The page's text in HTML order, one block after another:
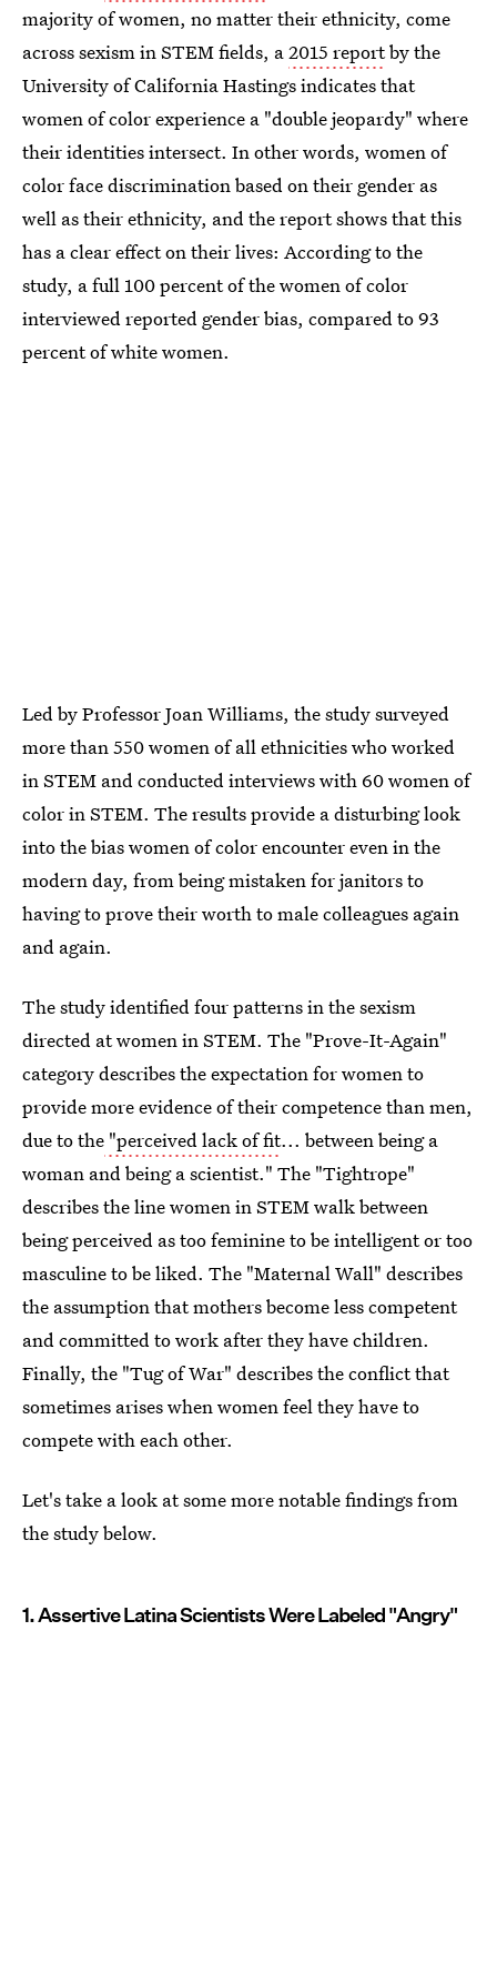
majority of women, no matter their ethnicity, come
across sexism in STEM fields, a2015 reportby the
University of California Hastings indicates that
women of color experience a "double jeopardy" where
their identities intersect. In other words, women of
color face discrimination based on their gender as
well as their ethnicity, and the report shows that this
has a clear effect on their lives: According to the
study, a full 100 percent of the women of color
interviewed reported gender bias, compared to 93
percent of white women.
Led by Professor Joan Williams, the study surveyed
more than 550 women of all ethnicities who worked
in STEM and conducted interviews with 60 women of
color in STEM. The results provide a disturbing look
into the bias women of color encounter even in the
modern day, from being mistaken for janitors to
having to prove their worth to male colleagues again
and again.
The study identified four patterns in the sexism
directed at women in STEM. The "Prove-It-Again"
category describes the expectation for women to
provide more evidence of their competence than men,
due to the "perceived lack of fit... between being a
woman and being a scientist." The "Tightrope"
describes the line women in STEM walk between
being perceived as too feminine to be intelligent or too
masculine to be liked. The "Maternal Wall" describes
the assumption that mothers become less competent
and committed to work after they have children.
Finally, the "Tug of War" describes the conflict that
sometimes arises when women feel they have to
compete with each other.
Let's take a look at some more notable findings from
the study below.
1. Assertive Latina Scientists Were Labeled "Angry"